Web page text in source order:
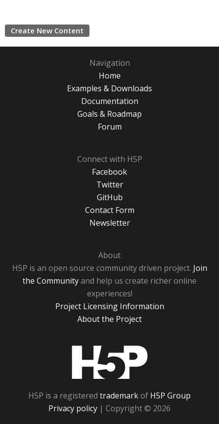
Create New Content
Navigation
Home
Examples & Downloads
Documentation
Goals & Roadmap
Forum
Connect with H5P
Facebook
Twitter
GitHub
Contact Form
Newsletter
About
H5P is an open source community driven project. Join
the Communityand help us create richer online
experiences!
Project Licensing Information
About the Project
H5P is a registered trademarkof H5P Group
Privacy policy | Copyright © 2026